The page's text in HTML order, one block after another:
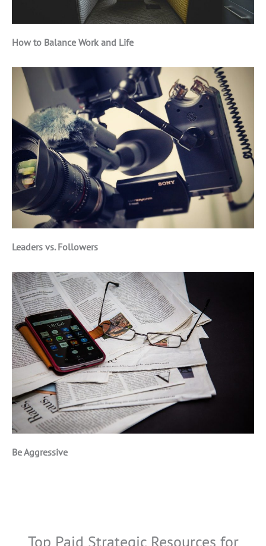
How to Balance Work and Life
Leaders vs. Followers
Be Aggressive
Top Paid Strategic Resources for